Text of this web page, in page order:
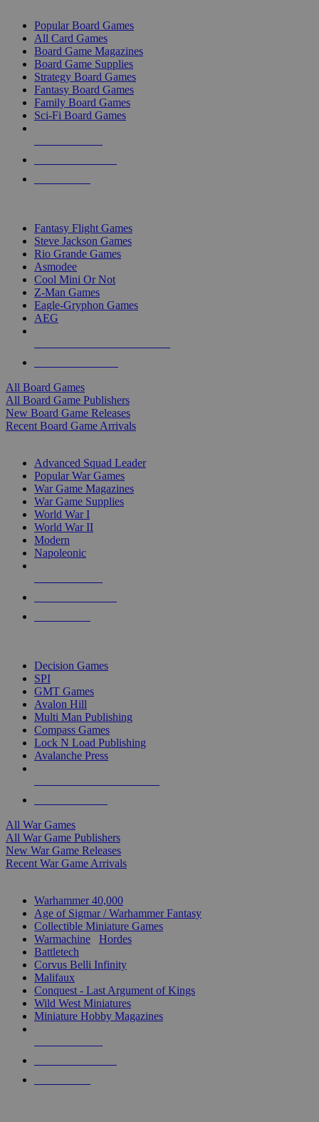
Popular Board Games
All Card Games
Board Game Magazines
Board Game Supplies
Strategy Board Games
Fantasy Board Games
Family Board Games
Sci-Fi Board Games
Fantasy Flight Games
Steve Jackson Games
Rio Grande Games
Asmodee
Cool Mini Or Not
Z-Man Games
Eagle-Gryphon Games
AEG
All Board Games
All Board Game Publishers
New Board Game Releases
Recent Board Game Arrivals
Advanced Squad Leader
Popular War Games
War Game Magazines
War Game Supplies
World War I
World War II
Modern
Napoleonic
Decision Games
SPI
GMT Games
Avalon Hill
Multi Man Publishing
Compass Games
Lock N Load Publishing
Avalanche Press
All War Games
All War Game Publishers
New War Game Releases
Recent War Game Arrivals
Warhammer 40,000
Age of Sigmar / Warhammer Fantasy
Collectible Miniature Games
Warmachine
Hordes
Battletech
Corvus Belli Infinity
Malifaux
Conquest - Last Argument of Kings
Wild West Miniatures
Miniature Hobby Magazines